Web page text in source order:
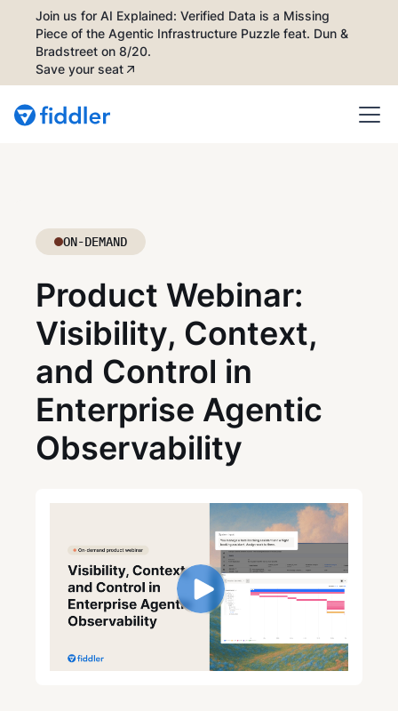
Join us for AI Explained: Verified Data is a Missing
Piece of the Agentic Infrastructure Puzzle feat. Dun &
Bradstreet on 8/20.
Save your seat
ON-DEMAND
Product Webinar:
Visibility, Context,
and Control in
Enterprise Agentic
Observability